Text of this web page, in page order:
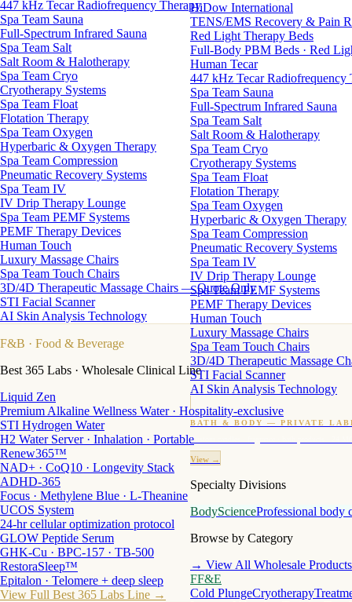
HiDow International
TENS/EMS Recovery & Pain
Red Light Therapy Beds
Full-Body PBM Beds · Red
Human Tecar
447 kHz Tecar Radiofrequency
Spa Team Sauna
Full-Spectrum Infrared Sauna
Spa Team Salt
Salt Room & Halotherapy
Spa Team Cryo
Cryotherapy Systems
Spa Team Float
Flotation Therapy
Spa Team Oxygen
Hyperbaric & Oxygen Therapy
Spa Team Compression
Pneumatic Recovery Systems
Spa Team IV
IV Drip Therapy Lounge
Spa Team PEMF Systems
PEMF Therapy Devices
Human Touch
Luxury Massage Chairs
Spa Team Touch Chairs
3D/4D Therapeutic Massage
STI Facial Scanner
AI Skin Analysis Technology
BATH & BODY — PRIVATE
Custom candles · fragrance · bath products · 24
View →
Specialty Divisions
BodyScienceProfessional body
Browse by Category
→ View All Wholesale Products
FF&E
Cold PlungeCryotherapy
447 kHz Tecar Radiofrequency Therapy
Spa Team Sauna
Full-Spectrum Infrared Sauna
Spa Team Salt
Salt Room & Halotherapy
Spa Team Cryo
Cryotherapy Systems
Spa Team Float
Flotation Therapy
Spa Team Oxygen
Hyperbaric & Oxygen Therapy
Spa Team Compression
Pneumatic Recovery Systems
Spa Team IV
IV Drip Therapy Lounge
Spa Team PEMF Systems
PEMF Therapy Devices
Human Touch
Luxury Massage Chairs
Spa Team Touch Chairs
3D/4D Therapeutic Massage Chairs — Quote Only
STI Facial Scanner
AI Skin Analysis Technology
F&B · Food & Beverage
Best 365 Labs · Wholesale Clinical Line
Liquid Zen
Premium Alkaline Wellness Water · Hospitality-exclusive
STI Hydrogen Water
H2 Water Server · Inhalation · Portable
Renew365™
NAD+ · CoQ10 · Longevity Stack
ADHD-365
Focus · Methylene Blue · L-Theanine
UCOS System
24-hr cellular optimization protocol
GLOW Peptide Serum
GHK-Cu · BPC-157 · TB-500
RestoraSleep™
Epitalon · Telomere + deep sleep
View Full Best 365 Labs Line →